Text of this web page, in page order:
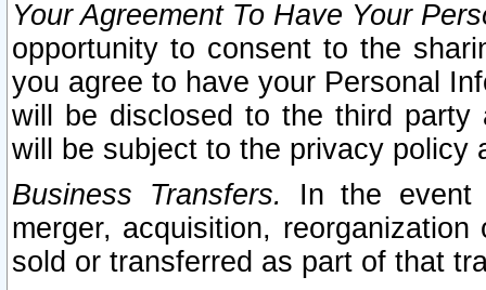
Your Agreement To Have Your
opportunity to consent to the
you agree to have your Personal
will be disclosed to the third party
will be subject to the privacy policy
Business Transfers.
In the event
merger, acquisition,
sold or transferred as part of that